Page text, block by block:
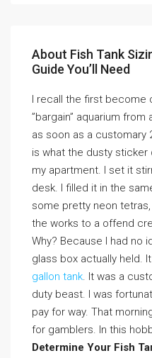
About Fish Tank
Guide You’ll Need
I recall the first become
”bargain” aquarium
as soon as a customary
is what the dusty
my apartment. I set it
desk. I filled it in the
some pretty neon
the works to a offend
Why? Because I had no
glass box actually held.
gallon tank. It was a
duty beast. I was
pay for way. That
for gamblers. In this
Determine Your Fish